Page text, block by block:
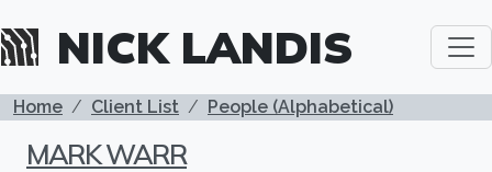
NICK LANDIS
BREADCRUMB
Home Client List People (Alphabetical)
MARK WARR